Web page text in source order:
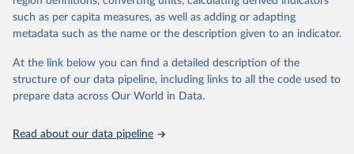
Codebook, v.1.4", Department of Peace and Conflict
Research, Uppsala University.
This is the citation of the original data obtained from the source,
prior to any processing or adaptation by Our World in Data.
data downloaded from this page, please use the suggested citation
Runfola, Daniel, Community Contributors, and [v4.0:
Dominic Fornatora, Natalie Spage, Kristina
Pupkiewicz, Michael Roth, Carolina Rivera, Charlie
such as per capita measures, as well as adding or adapting
metadata such as the name or the description given to an indicator.
At the link below you can find a detailed description of the
structure of our data pipeline, including links to all the code used to
prepare data across Our World in Data.
Read about our data pipeline